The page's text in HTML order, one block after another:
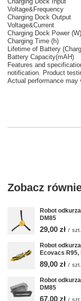
Voltage&Frequency
Charging Dock Output
Voltage&Current
Charging Dock Power (W)
Charging Time (h)
Lifetime of Battery
Battery Capacity(mAH)
Features and
notification. Product
Actual performance may
Zobacz
Robot
DM85
29,00 zł / szt.
Robot
Ecovacs R95,
89,00 zł / szt.
Robot
DM85
67,00 zł / szt.